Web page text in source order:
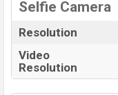
Selfie Camera
Resolution
Video
Resolution